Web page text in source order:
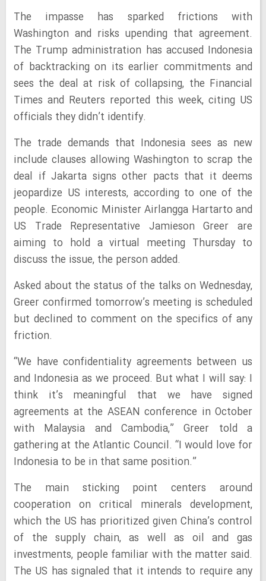
The impasse has sparked frictions with
Washington and risks upending that agreement.
The Trump administration has accused Indonesia
of backtracking on its earlier commitments and
sees the deal at risk of collapsing, the Financial
Times and Reuters reported this week, citing US
officials they didn’t identify.
The trade demands that Indonesia sees as new
include clauses allowing Washington to scrap the
deal if Jakarta signs other pacts that it deems
jeopardize US interests, according to one of the
people. Economic Minister Airlangga Hartarto and
US Trade Representative Jamieson Greer are
aiming to hold a virtual meeting Thursday to
discuss the issue, the person added.
Asked about the status of the talks on Wednesday,
Greer confirmed tomorrow’s meeting is scheduled
but declined to comment on the specifics of any
friction.
“We have confidentiality agreements between us
and Indonesia as we proceed. But what I will say: I
think it’s meaningful that we have signed
agreements at the ASEAN conference in October
with Malaysia and Cambodia,” Greer told a
gathering at the Atlantic Council. “I would love for
Indonesia to be in that same position.”
The main sticking point centers around
cooperation on critical minerals development,
which the US has prioritized given China’s control
of the supply chain, as well as oil and gas
investments, people familiar with the matter said.
The US has signaled that it intends to require any